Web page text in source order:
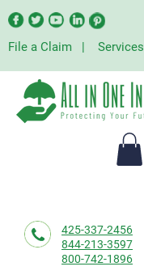
File a Claim | Services
425-337-2456
844-213-3597
800-742-1896